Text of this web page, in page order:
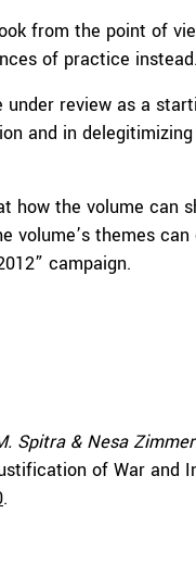
from the point of
of practice instead.
under review as a
and in
how the volume can
volume’s themes
campaign.
Spitra & Nesa
of War and
.